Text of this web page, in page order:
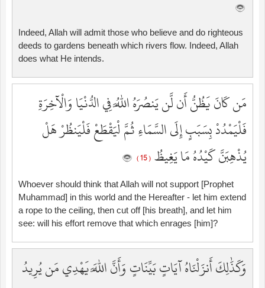
Indeed, Allah will admit those who believe and do righteous
deeds to gardens beneath which rivers flow. Indeed, Allah
does what He intends.
مَن كَانَ يَظُنُّ أَن لَّن يَنصُرَهُ اللَّهُ فِي الدُّنْيَا وَالْآخِرَةِ
فَلْيَمْدُدْ بِسَبَبٍ إِلَى السَّمَاءِ ثُمَّ لْيَقْطَعْ فَلْيَنظُرْ هَلْ
يُذْهِبَنَّ كَيْدُهُ مَا يَغِيظُ ( 15 )
Whoever should think that Allah will not support [Prophet
Muhammad] in this world and the Hereafter - let him extend
a rope to the ceiling, then cut off [his breath], and let him
see: will his effort remove that which enrages [him]?
وَكَذَٰلِكَ أَنزَلْنَاهُ آيَاتٍ بَيِّنَاتٍ وَأَنَّ اللَّهَ يَهْدِي مَن يُرِيدُ